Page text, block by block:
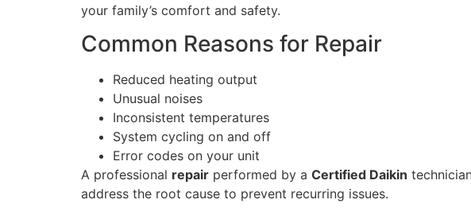
your family’s comfort and safety.
Common Reasons for Repair
Reduced heating output
Unusual noises
Inconsistent temperatures
System cycling on and off
Error codes on your unit
A professional repair performed by a Certified Daikin
address the root cause to prevent recurring issues.